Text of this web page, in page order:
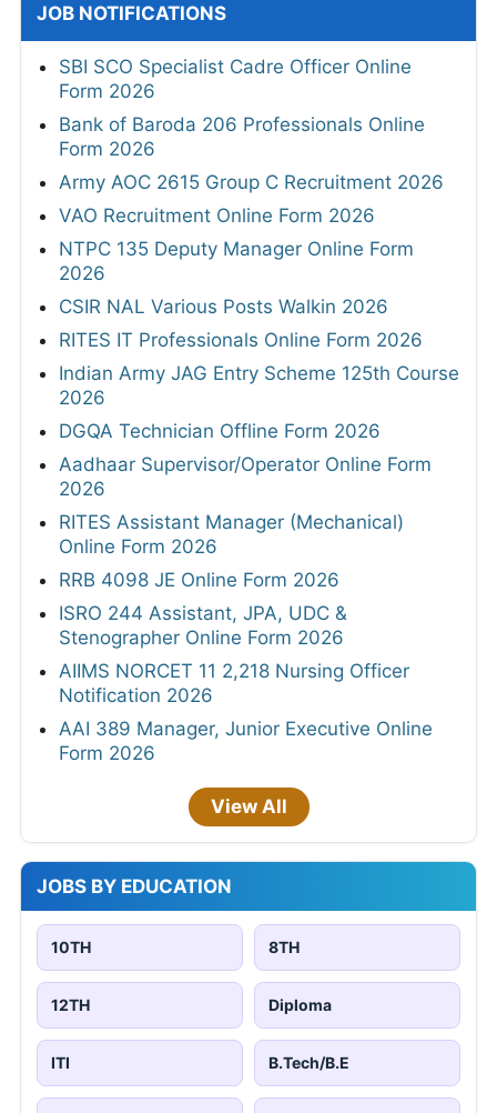
JOB NOTIFICATIONS
SBI SCO Specialist Cadre Officer Online
Form 2026
Bank of Baroda 206 Professionals Online
Form 2026
Army AOC 2615 Group C Recruitment 2026
VAO Recruitment Online Form 2026
NTPC 135 Deputy Manager Online Form
2026
CSIR NAL Various Posts Walkin 2026
RITES IT Professionals Online Form 2026
Indian Army JAG Entry Scheme 125th Course
2026
DGQA Technician Offline Form 2026
Aadhaar Supervisor/Operator Online Form
2026
RITES Assistant Manager (Mechanical)
Online Form 2026
RRB 4098 JE Online Form 2026
ISRO 244 Assistant, JPA, UDC &
Stenographer Online Form 2026
AIIMS NORCET 11 2,218 Nursing Officer
Notification 2026
AAI 389 Manager, Junior Executive Online
Form 2026
View All
JOBS BY EDUCATION
10TH 8TH
12TH Diploma
ITI B.Tech/B.E